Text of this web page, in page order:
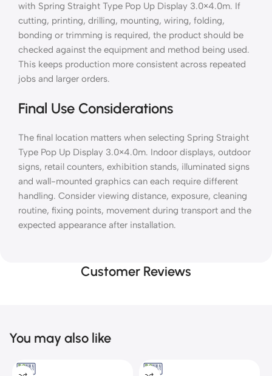
with Spring Straight Type Pop Up Display 3.0×4.0m. If
cutting, printing, drilling, mounting, wiring, folding,
bonding or trimming is required, the product should be
checked against the equipment and method being used.
This keeps production more consistent across repeated
jobs and larger orders.
Final Use Considerations
The final location matters when selecting Spring Straight
Type Pop Up Display 3.0×4.0m. Indoor displays, outdoor
signs, retail counters, exhibition stands, illuminated signs
and wall-mounted graphics can each require different
handling. Consider viewing distance, exposure, cleaning
routine, fixing points, movement during transport and the
expected appearance after installation.
Customer Reviews
You may also like